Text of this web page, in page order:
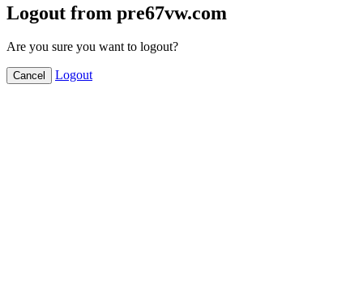
Logout from pre67vw.com
Are you sure you want to logout?
Cancel Logout